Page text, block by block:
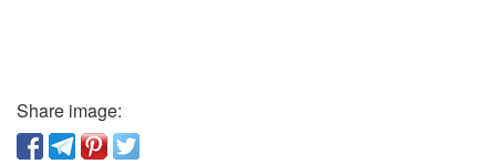
Share image: